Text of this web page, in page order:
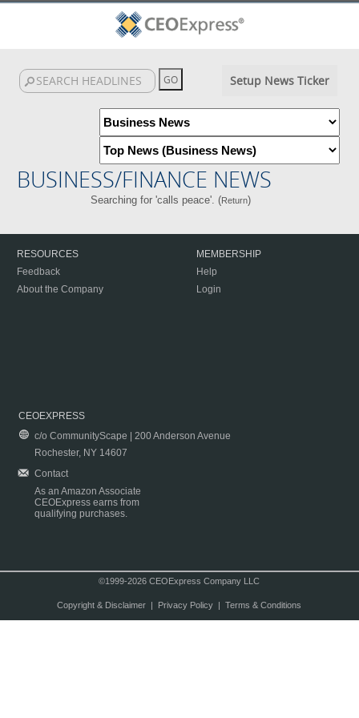
Setup News Ticker
BUSINESS/FINANCE NEWS
Searching for 'calls peace'. (Return)
RESOURCES
Feedback
About the Company
MEMBERSHIP
Help
Login
CEOEXPRESS
c/o CommunityScape | 200 Anderson Avenue
Rochester, NY 14607
Contact
As an Amazon Associate
CEOExpress earns from
qualifying purchases.
©1999-2026 CEOExpress Company LLC
Copyright & Disclaimer| Privacy Policy| Terms & Conditions